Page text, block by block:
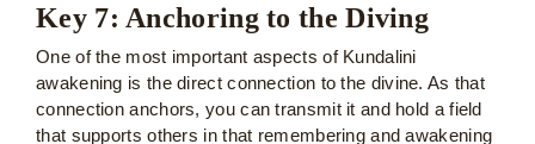
Key 7: Anchoring to the Diving
One of the most important aspects of Kundalini
awakening is the direct connection to the divine. As that
connection anchors, you can transmit it and hold a field
that supports others in that remembering and awakening